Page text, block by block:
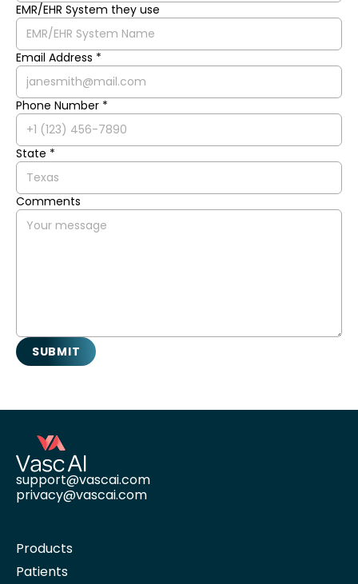
EMR/EHR System they use
Email Address *
Phone Number *
State *
Comments
support@vascai.com
privacy@vascai.com
Products
Patients